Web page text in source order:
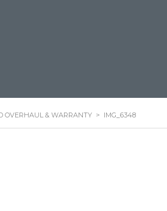
OVERHAUL & WARRANTY > IMG_6348